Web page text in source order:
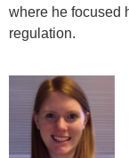
where he focused
regulation.